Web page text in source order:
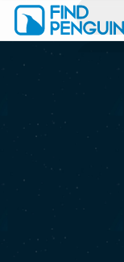
Print a book
Flyover